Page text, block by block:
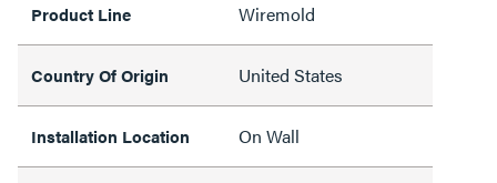
Product Line Wiremold
Country Of Origin United States
Installation Location On Wall